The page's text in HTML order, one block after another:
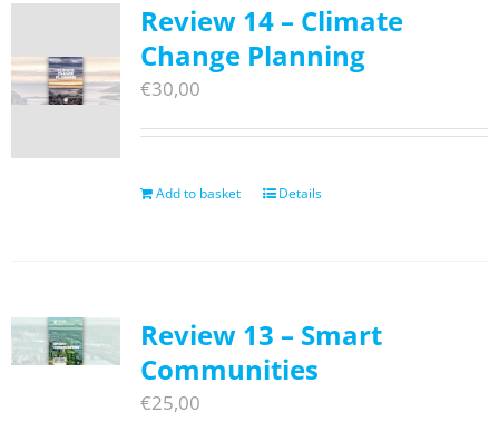
Review 14 – Climate
Change Planning
€30,00
Add to basket Details
Review 13 – Smart
Communities
€25,00